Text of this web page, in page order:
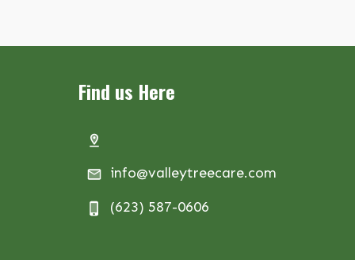
Find us Here
info@valleytreecare.com
(623) 587-0606